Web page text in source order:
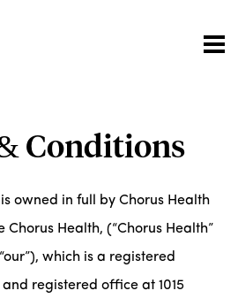
Conditions
owned in full by Chorus Health
Chorus Health, (“Chorus Health”
“our”), which is a registered
registered office at 1015